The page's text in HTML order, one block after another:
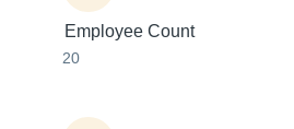
Employee Count
20